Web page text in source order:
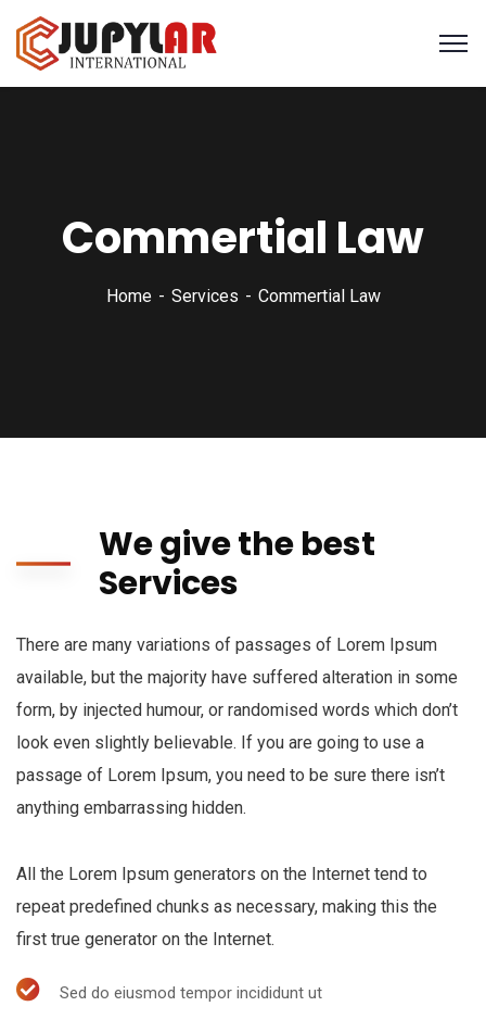
Commertial Law
Home Services Commertial Law
We give the best
Services
There are many variations of passages of Lorem Ipsum
available, but the majority have suffered alteration in some
form, by injected humour, or randomised words which don’t
look even slightly believable. If you are going to use a
passage of Lorem Ipsum, you need to be sure there isn’t
anything embarrassing hidden.
All the Lorem Ipsum generators on the Internet tend to
repeat predefined chunks as necessary, making this the
first true generator on the Internet.
Sed do eiusmod tempor incididunt ut